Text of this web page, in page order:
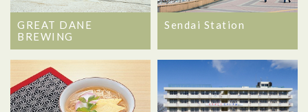
GREAT DANE
BREWING
Sendai Station